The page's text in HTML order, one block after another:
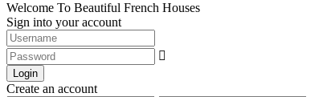
Welcome To Beautiful French Houses
Sign into your account
Login
Create an account